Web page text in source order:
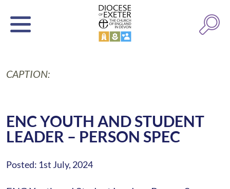
CAPTION:
ENC YOUTH AND STUDENT
LEADER – PERSON SPEC
Posted: 1st July, 2024